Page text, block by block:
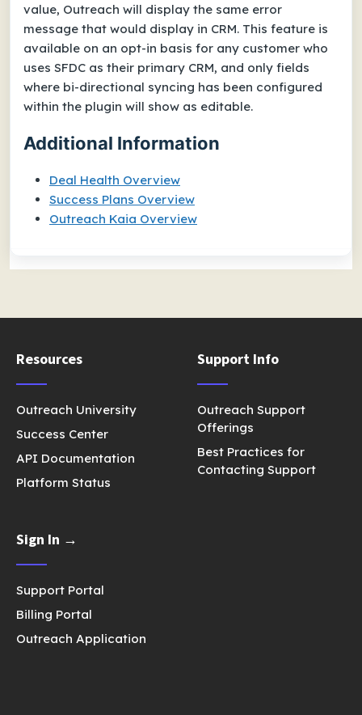
value, Outreach will display the same error
message that would display in CRM. This feature is
available on an opt-in basis for any customer who
uses SFDC as their primary CRM, and only fields
where bi-directional syncing has been configured
within the plugin will show as editable.
Additional Information
Deal Health Overview
Success Plans Overview
Outreach Kaia Overview
Resources
Outreach University
Success Center
API Documentation
Platform Status
Support Info
Outreach Support
Offerings
Best Practices for
Contacting Support
Sign In →
Support Portal
Billing Portal
Outreach Application